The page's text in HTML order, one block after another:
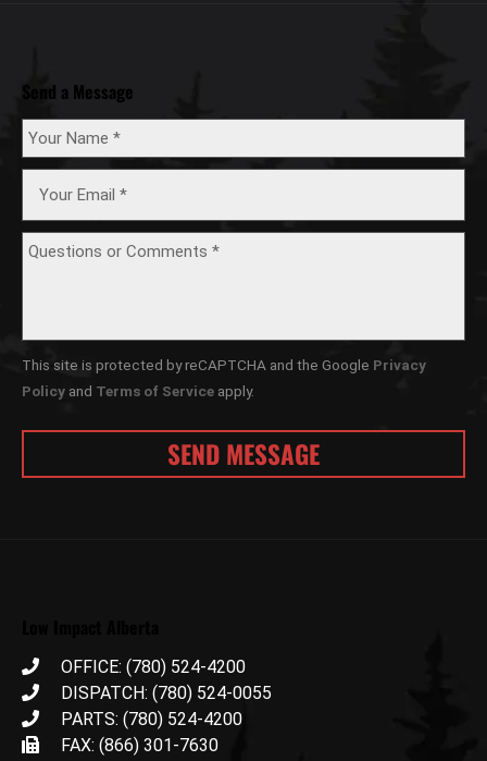
Send a Message
This site is protected by reCAPTCHA and the Google Privacy
Policy and Terms of Service apply.
OFFICE: (780) 524-4200
DISPATCH: (780) 524-0055
PARTS: (780) 524-4200
FAX: (866) 301-7630